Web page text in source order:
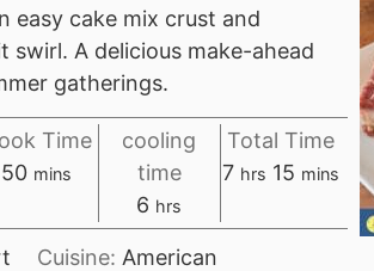
easy cake mix crust and
swirl. A delicious make-ahead
gatherings.
Time
50minutes
mins
cooling
time
6 hours
hrs
Total Time
7hours
hrs 15 minutes
mins
Cuisine: American